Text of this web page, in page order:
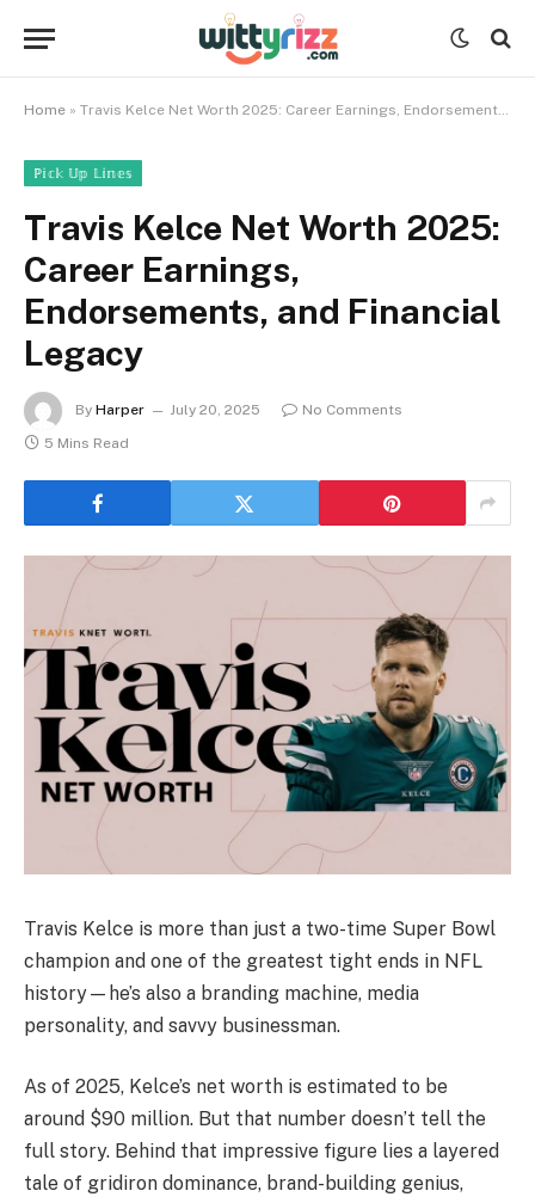
Home » Travis Kelce Net Worth 2025: Career Earnings, Endorsements, and Financial Legacy
ℙ𝕚𝕔𝕜 𝕌𝕡 𝕃𝕚𝕟𝕖𝕤
Travis Kelce Net Worth 2025:
Career Earnings,
Endorsements, and Financial
Legacy
By Harper July 20, 2025
No Comments
5 Mins Read
Travis Kelce is more than just a two-time Super Bowl
champion and one of the greatest tight ends in NFL
history—he’s also a branding machine, media
personality, and savvy businessman.
As of 2025, Kelce’s net worth is estimated to be
around $90 million. But that number doesn’t tell the
full story. Behind that impressive figure lies a layered
tale of gridiron dominance, brand-building genius,